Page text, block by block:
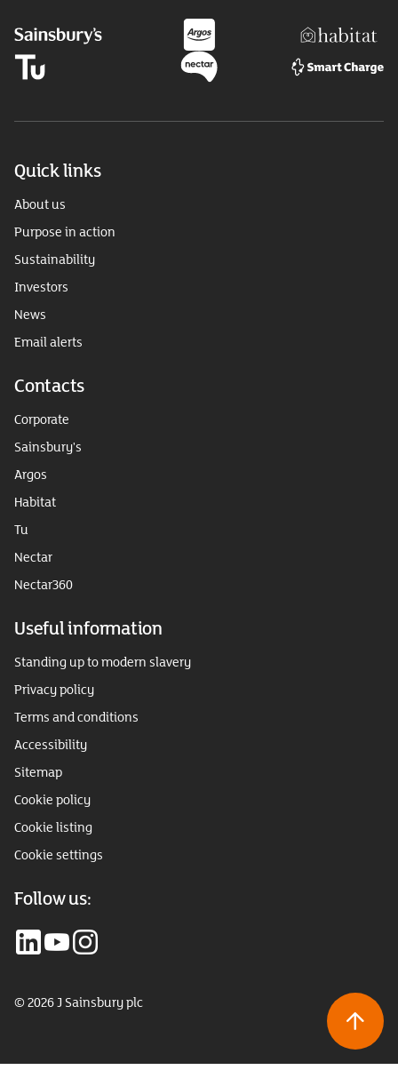
Quick links
About us
Purpose in action
Sustainability
Investors
News
Email alerts
Contacts
Corporate
Sainsbury's
Argos
Habitat
Tu
Nectar
Nectar360
Useful information
Standing up to modern slavery
Privacy policy
Terms and conditions
Accessibility
Sitemap
Cookie policy
Cookie listing
Cookie settings
Follow us:
© 2026 J Sainsbury plc